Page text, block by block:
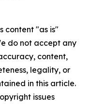
content "as is"
do not accept any
content,
legality, or
in this article.
issues